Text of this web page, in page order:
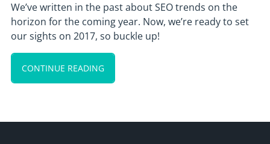
We’ve written in the past about SEO trends on the
horizon for the coming year. Now, we’re ready to set
our sights on 2017, so buckle up!
CONTINUE READING